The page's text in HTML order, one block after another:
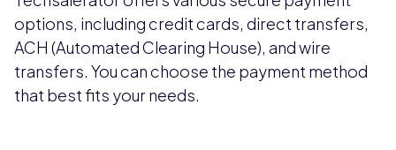
options, including credit cards, direct transfers,
ACH (Automated Clearing House), and wire
transfers. You can choose the payment method
that best fits your needs.